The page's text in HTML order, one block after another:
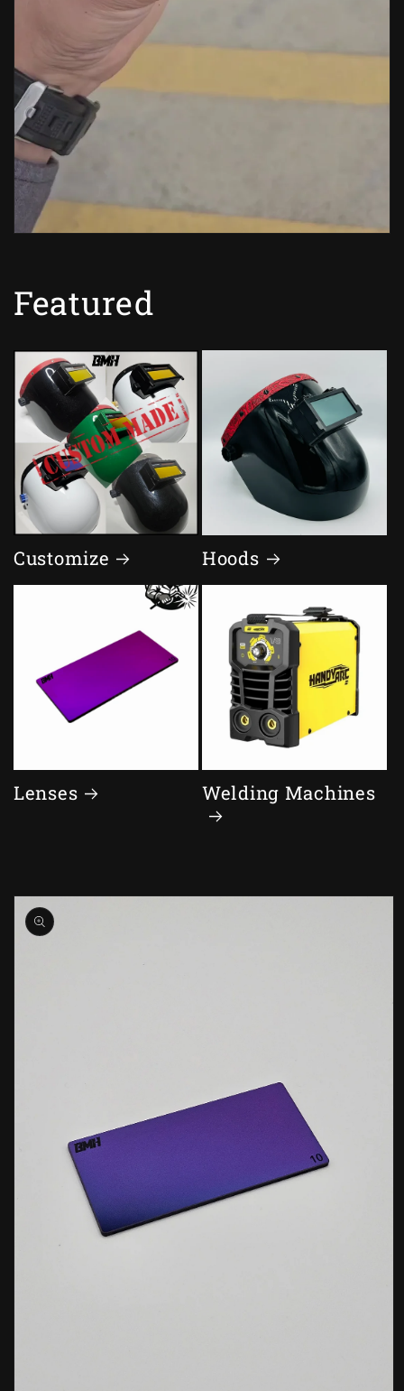
Featured
Customize Hoods
Lenses Welding Machines
Skip to
product
information